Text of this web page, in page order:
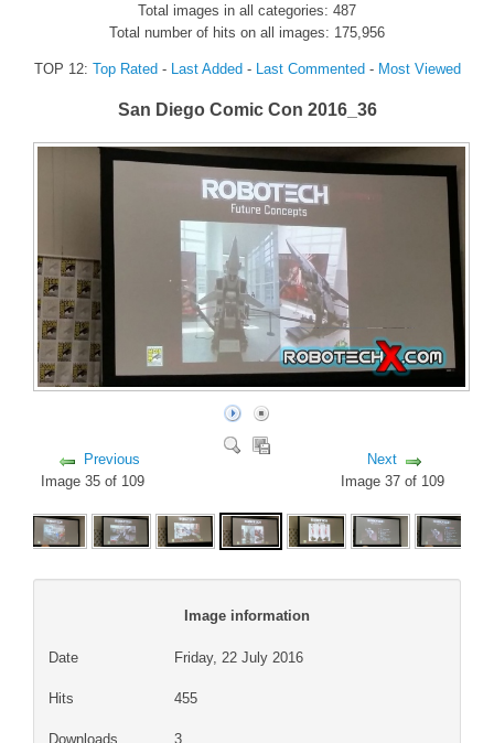
Featured Fandom
CONTACT US
Total images in all categories: 487
Total number of hits on all images: 175,956
TOP 12: Top Rated- Last Added- Last Commented- Most Viewed
San Diego Comic Con 2016_36
Previous
Image 35 of 109
Next
Image 37 of 109
Image information
Date Friday, 22 July 2016
Hits 455
Downloads 3